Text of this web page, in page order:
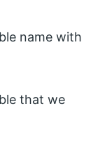
name with
that we